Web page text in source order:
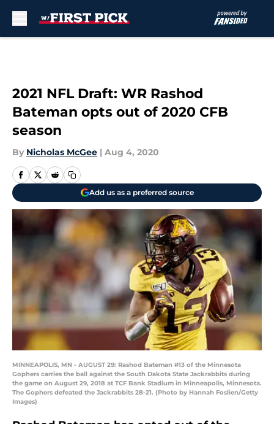
2021 NFL Draft: WR Rashod
Bateman opts out of 2020 CFB
season
By Nicholas McGee | Aug 4, 2020
Add us as a preferred source
MINNEAPOLIS, MN - AUGUST 29: Rashod Bateman #13 of the Minnesota
Gophers carries the ball against the South Dakota State Jackrabbits during
the game on August 29, 2018 at TCF Bank Stadium in Minneapolis, Minnesota.
The Gophers defeated the Jackrabbits 28-21. (Photo by Hannah Foslien/Getty
Images)